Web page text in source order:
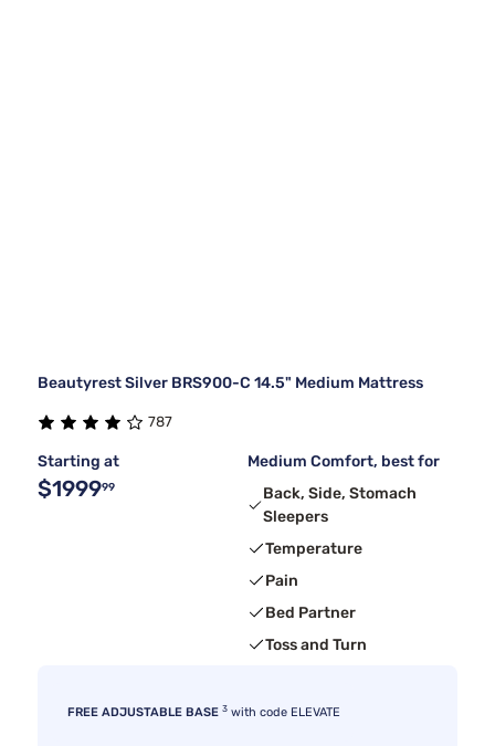
Beautyrest Silver BRS900-C 14.5" Medium Mattress
787
Starting at
$199999
Medium Comfort, best for
Back, Side, Stomach
Sleepers
Temperature
Pain
Bed Partner
Toss and Turn
FREE ADJUSTABLE BASE 3 with code ELEVATE